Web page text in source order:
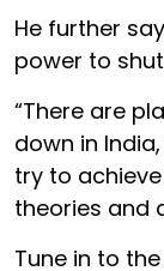
He further
power to
“There are
down in
try to
theories and
Tune in to